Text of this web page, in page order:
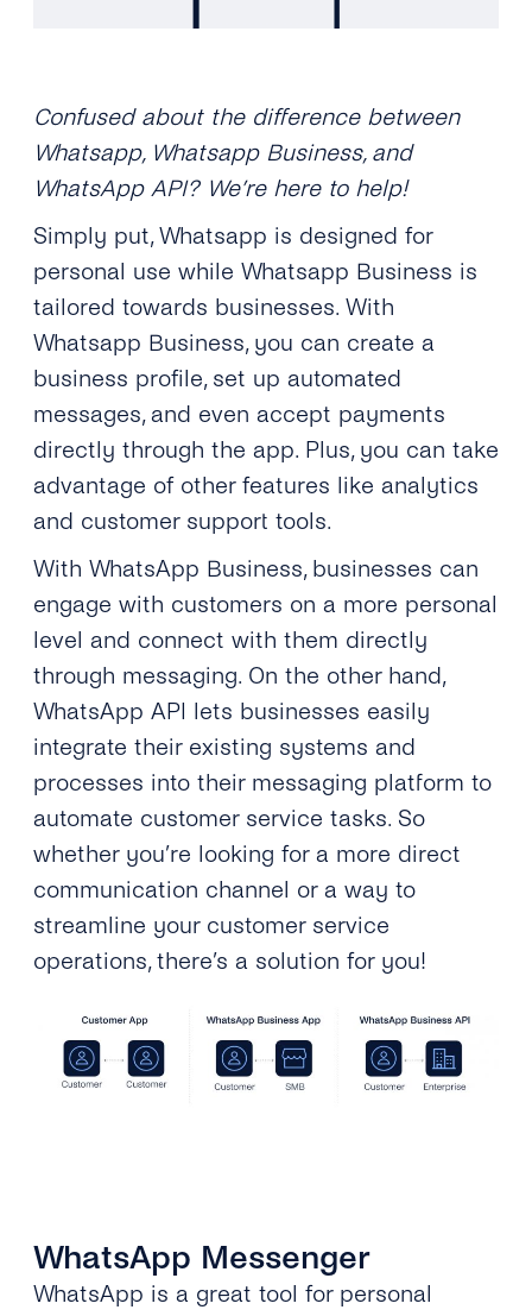
Confused about the difference between
Whatsapp, Whatsapp Business, and
WhatsApp API? We’re here to help!
Simply put, Whatsapp is designed for
personal use while Whatsapp Business is
tailored towards businesses. With
Whatsapp Business, you can create a
business profile, set up automated
messages, and even accept payments
directly through the app. Plus, you can take
advantage of other features like analytics
and customer support tools.
With WhatsApp Business, businesses can
engage with customers on a more personal
level and connect with them directly
through messaging. On the other hand,
WhatsApp API lets businesses easily
integrate their existing systems and
processes into their messaging platform to
automate customer service tasks. So
whether you’re looking for a more direct
communication channel or a way to
streamline your customer service
operations, there’s a solution for you!
WhatsApp Messenger
WhatsApp is a great tool for personal